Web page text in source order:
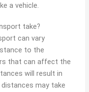
a vehicle.
take?
can vary
to the
that can affect the
will result in
may take